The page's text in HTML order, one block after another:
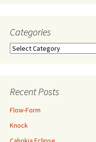
Categories
Categories
Recent Posts
Flow-Form
Knock